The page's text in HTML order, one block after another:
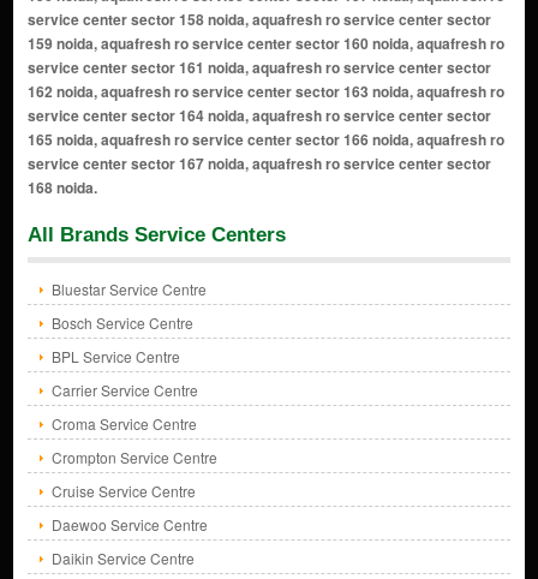
All Brands Service Centers
Bluestar Service Centre
Bosch Service Centre
BPL Service Centre
Carrier Service Centre
Croma Service Centre
Crompton Service Centre
Cruise Service Centre
Daewoo Service Centre
Daikin Service Centre